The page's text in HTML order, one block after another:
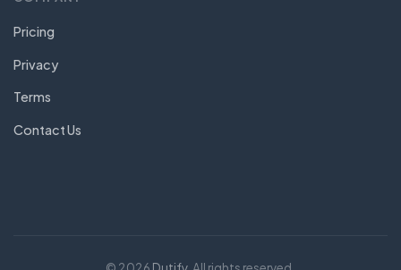
Pricing
Privacy
Terms
Contact Us